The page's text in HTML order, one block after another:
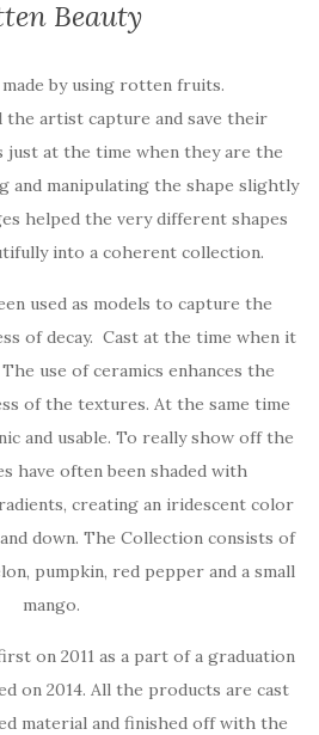
Beauty
by using rotten fruits.
the artist capture and save their
at the time when they are the
and manipulating the shape slightly
helped the very different shapes
into a coherent collection.
used as models to capture the
of decay. Cast at the time when it
use of ceramics enhances the
of the textures. At the same time
and usable. To really show off the
have often been shaded with
creating an iridescent color
down. The Collection consists of
pumpkin, red pepper and a small
mango.
on 2011 as a part of a graduation
on 2014. All the products are cast
material and finished off with the